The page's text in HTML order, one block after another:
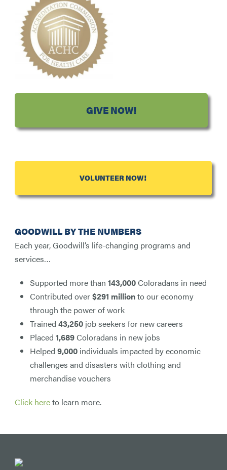
GIVE NOW!
VOLUNTEER NOW!
GOODWILL BY THE NUMBERS
Each year, Goodwill’s life-changing programs and
services…
Supported more than 143,000Coloradans in need
Contributed over$291 millionto our economy
through the power of work
Trained 43,250 job seekers for new careers
Placed 1,689Coloradans in new jobs
Helped 9,000 individuals impacted by economic
challenges and disasters with clothing and
merchandise vouchers
Click hereto learn more.